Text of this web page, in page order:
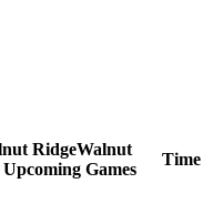
Walnut
Upcoming Games
Time